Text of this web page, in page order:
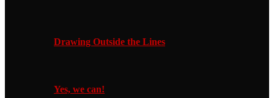
Drawing Outside the Lines
Yes, we can!